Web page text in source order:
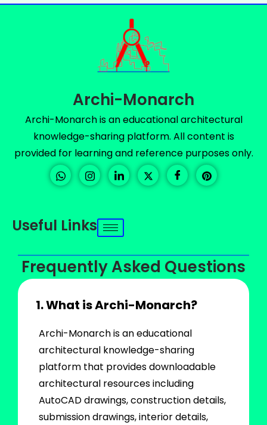
Archi-Monarch
Archi-Monarch is an educational architectural
knowledge-sharing platform. All content is
provided for learning and reference purposes only.
Useful Links
Frequently Asked Questions
1. What is Archi-Monarch?
Archi-Monarch is an educational
architectural knowledge-sharing
platform that provides downloadable
architectural resources including
AutoCAD drawings, construction details,
submission drawings, interior details,